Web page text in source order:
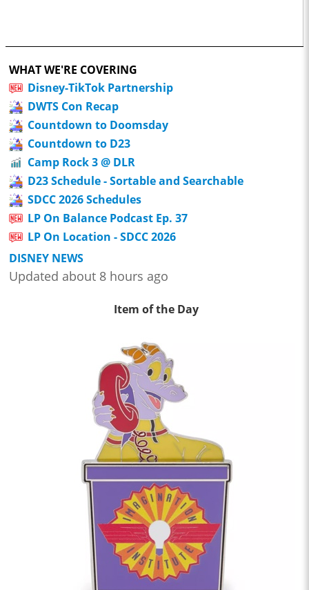
WHAT WE'RE COVERING
Disney-TikTok Partnership
DWTS Con Recap
Countdown to Doomsday
Countdown to D23
Camp Rock 3 @ DLR
D23 Schedule - Sortable and Searchable
SDCC 2026 Schedules
LP On Balance Podcast Ep. 37
LP On Location - SDCC 2026
DISNEY NEWS
Updated about 8 hours ago
Item of the Day